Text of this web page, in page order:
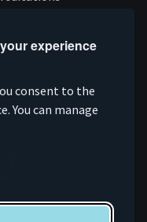
experience
consent to the
You can manage